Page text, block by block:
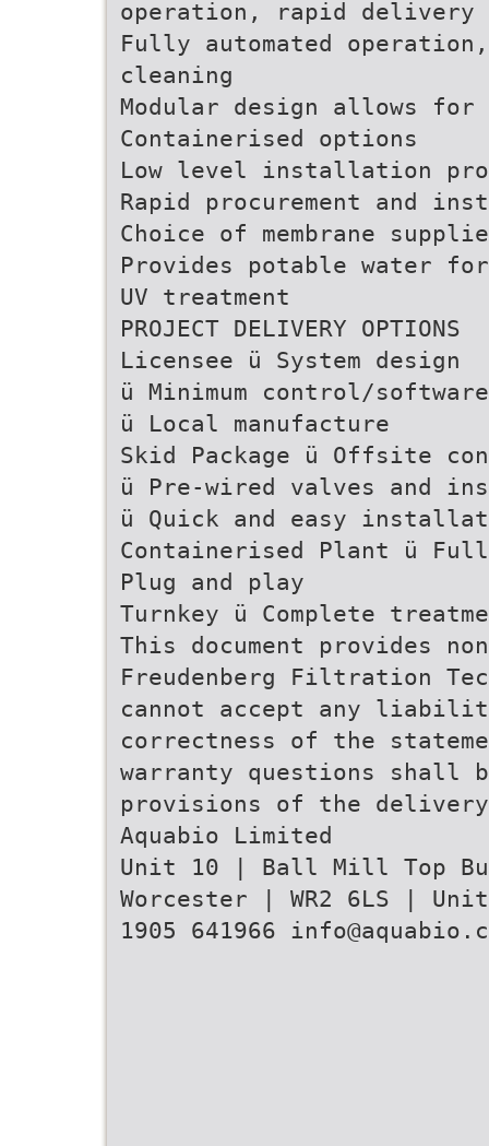
operation, rapid delivery
Fully automated
cleaning
Modular design allows for
Containerised options
Low level installation
Rapid procurement and
Choice of membrane
Provides potable water
UV treatment
PROJECT DELIVERY OPTIONS
Licensee ü System design
ü Minimum control/
ü Local manufacture
Skid Package ü Offsite
ü Pre-wired valves and
ü Quick and easy
Containerised Plant ü
Plug and play
Turnkey ü Complete
This document provides
Freudenberg Filtration
cannot accept any
correctness of the
warranty questions shall
provisions of the
Aquabio Limited
Unit 10 | Ball Mill Top
Worcester | WR2 6LS |
1905 641966